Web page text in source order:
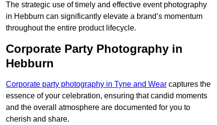
The strategic use of timely and effective event photography
in Hebburn can significantly elevate a brand’s momentum
throughout the entire product lifecycle.
Corporate Party Photography in
Hebburn
Corporate party photography in Tyne and Wear captures the
essence of your celebration, ensuring that candid moments
and the overall atmosphere are documented for you to
cherish and share.